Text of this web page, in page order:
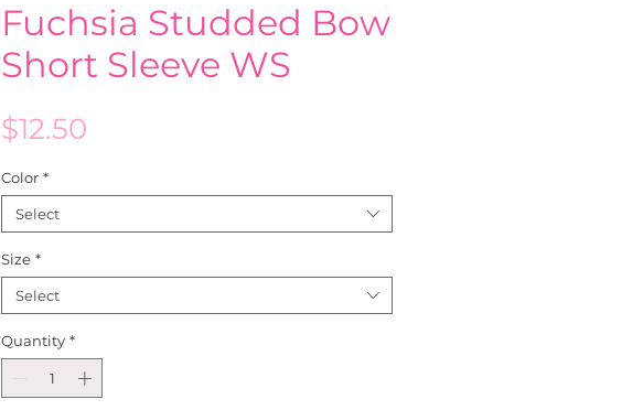
Fuchsia Studded Bow
Short Sleeve WS
$12.50
Color *
Select
Size *
Select
Quantity *